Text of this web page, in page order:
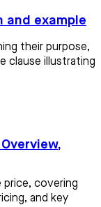
and example
their purpose,
clause illustrating
price, covering
and key